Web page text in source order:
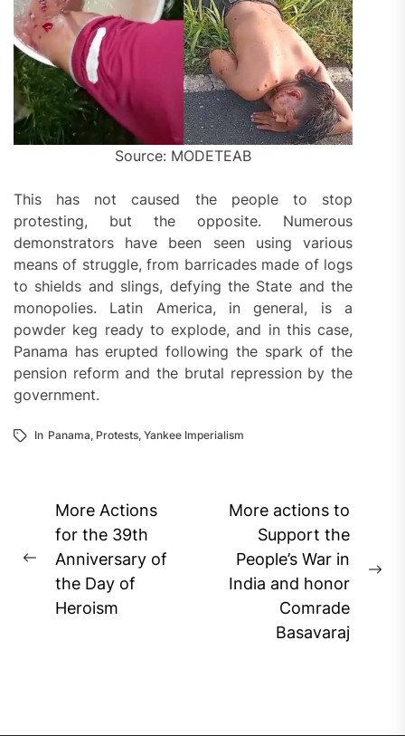
Source: MODETEAB
This has not caused the people to stop
protesting, but the opposite. Numerous
demonstrators have been seen using various
means of struggle, from barricades made of logs
to shields and slings, defying the State and the
monopolies. Latin America, in general, is a
powder keg ready to explode, and in this case,
Panama has erupted following the spark of the
pension reform and the brutal repression by the
government.
In Panama, Protests, Yankee Imperialism
Post
navigation
Previous
post:
More Actions
for the 39th
Anniversary of
the Day of
Heroism
More actions to
Support the
People’s War in
India and honor
Comrade
Basavaraj